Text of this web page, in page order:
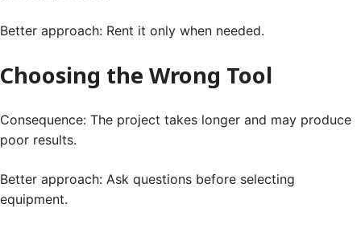
Better approach: Rent it only when needed.
Choosing the Wrong Tool
Consequence: The project takes longer and may produce
poor results.
Better approach: Ask questions before selecting
equipment.